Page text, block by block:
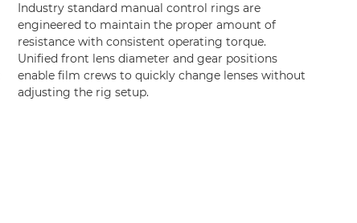
Industry standard manual control rings are
engineered to maintain the proper amount of
resistance with consistent operating torque.
Unified front lens diameter and gear positions
enable film crews to quickly change lenses without
adjusting the rig setup.